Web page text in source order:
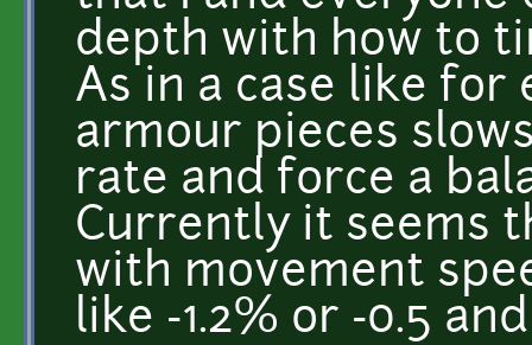
depth with how to
As in a case like for
armour pieces
rate and force a
Currently it seems
with movement
like -1.2% or -0.5